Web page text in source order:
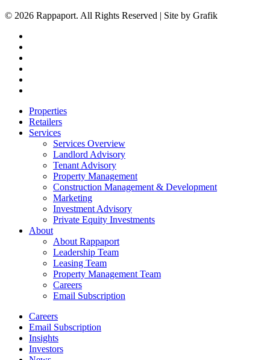
© 2026 Rappaport. All Rights Reserved | Site by Grafik
Close
Menu
Properties
Retailers
Services
Services Overview
Landlord Advisory
Tenant Advisory
Property Management
Construction Management & Development
Marketing
Investment Advisory
Private Equity Investments
About
About Rappaport
Leadership Team
Leasing Team
Property Management Team
Careers
Email Subscription
Careers
Email Subscription
Insights
Investors